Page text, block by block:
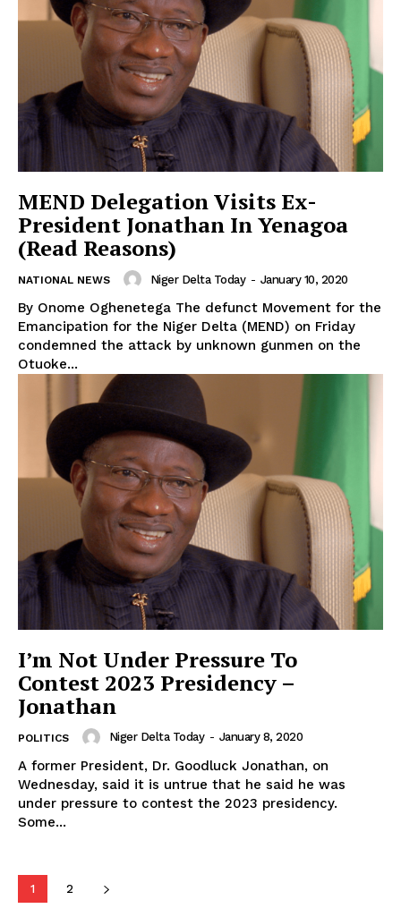
MEND Delegation Visits Ex-
President Jonathan In Yenagoa
(Read Reasons)
NATIONAL NEWS Niger Delta Today - January 10, 2020
By Onome Oghenetega The defunct Movement for the
Emancipation for the Niger Delta (MEND) on Friday
condemned the attack by unknown gunmen on the
Otuoke...
I’m Not Under Pressure To
Contest 2023 Presidency –
Jonathan
POLITICS Niger Delta Today - January 8, 2020
A former President, Dr. Goodluck Jonathan, on
Wednesday, said it is untrue that he said he was
under pressure to contest the 2023 presidency.
Some...
1 2